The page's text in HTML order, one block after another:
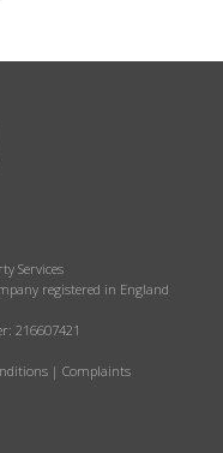
Services
registered in England
216607421
| Complaints